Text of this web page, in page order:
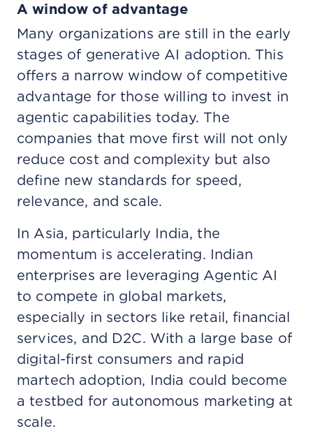
A window of advantage
Many organizations are still in the early
stages of generative AI adoption. This
offers a narrow window of competitive
advantage for those willing to invest in
agentic capabilities today. The
companies that move first will not only
reduce cost and complexity but also
define new standards for speed,
relevance, and scale.
In Asia, particularly India, the
momentum is accelerating. Indian
enterprises are leveraging Agentic AI
to compete in global markets,
especially in sectors like retail, financial
services, and D2C. With a large base of
digital-first consumers and rapid
martech adoption, India could become
a testbed for autonomous marketing at
scale.